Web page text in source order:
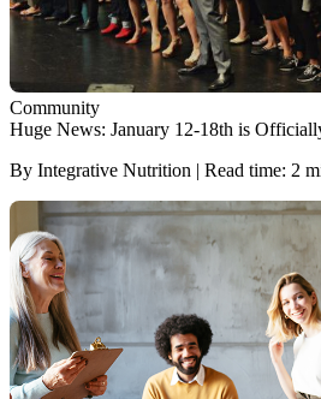
Community
Huge News: January 12-18th is
By Integrative Nutrition | Read time: 2